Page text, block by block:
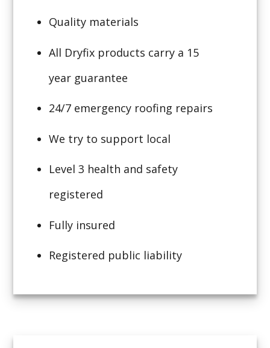
Quality materials
All Dryfix products carry a 15
year guarantee
24/7 emergency roofing repairs
We try to support local
Level 3 health and safety
registered
Fully insured
Registered public liability